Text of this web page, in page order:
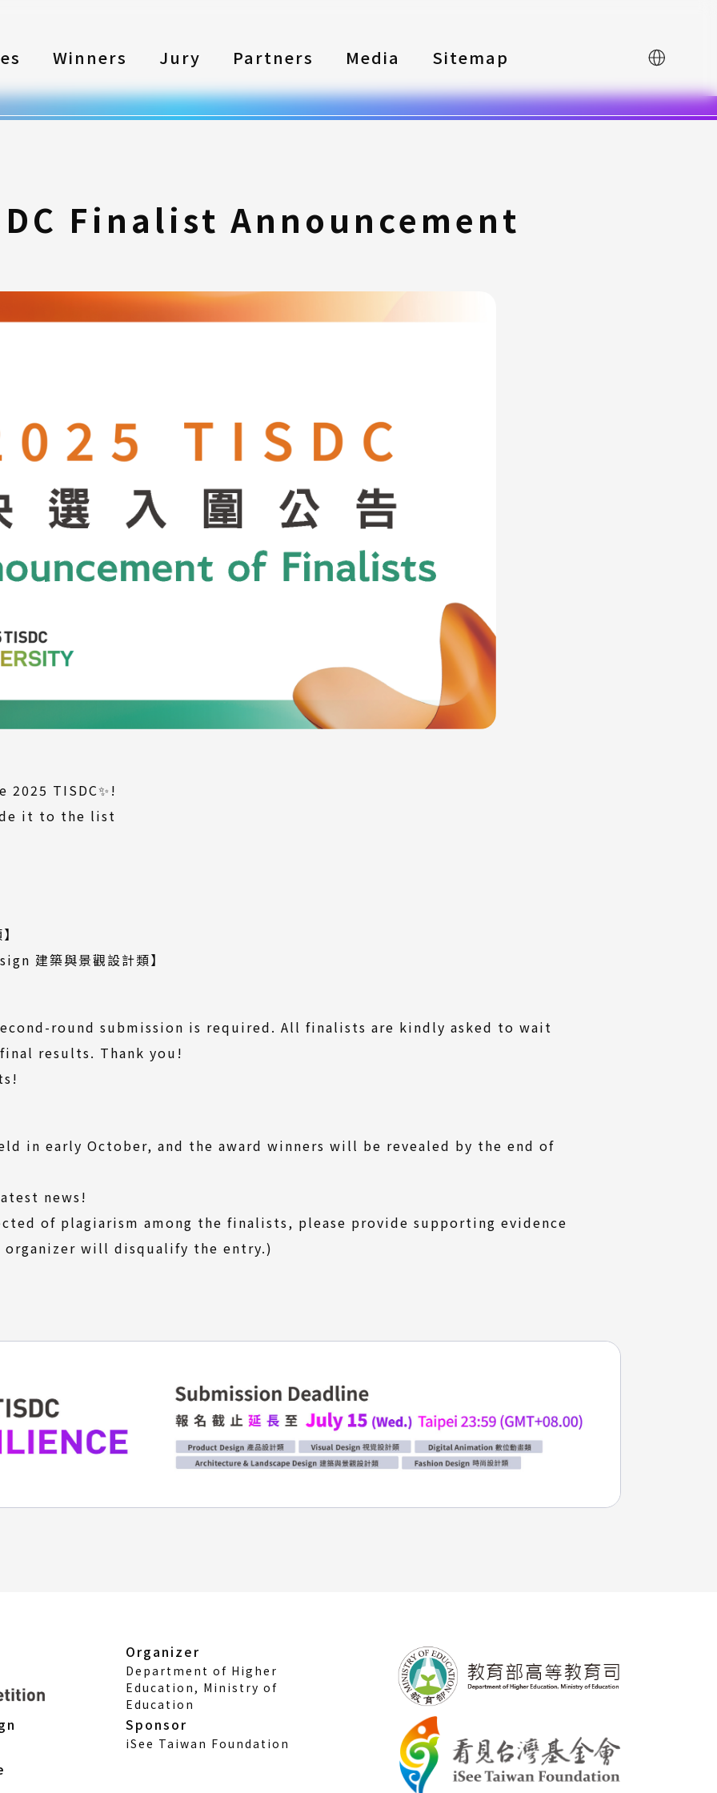
Winners Jury Partners Media Sitemap 中文
Finalist Announcement
TISDC✨!
it to the list
(Download
file)
】
建築與景觀設計類(Download
】
round submission is required. All finalists are kindly asked to wait
results. Thank you!
in early October, and the award winners will be revealed by the end of
news!
of plagiarism among the finalists, please provide supporting evidence
will disqualify the entry.)
Organizer
Department of Higher
Education, Ministry of
Education
Sponsor
iSee Taiwan Foundation